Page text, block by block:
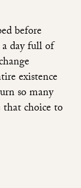
before
day full of
existence
so many
that choice to